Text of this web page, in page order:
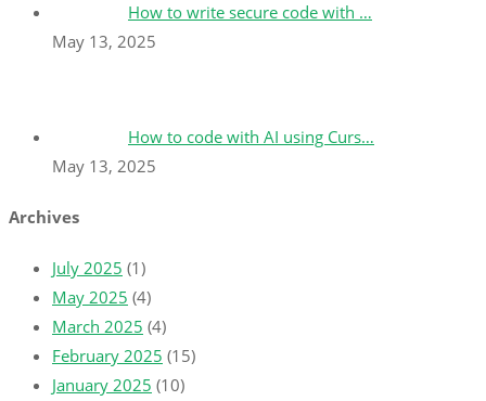
How to write secure code with …
May 13, 2025
How to code with AI using Curs…
May 13, 2025
Archives
July 2025 (1)
May 2025 (4)
March 2025 (4)
February 2025 (15)
January 2025 (10)